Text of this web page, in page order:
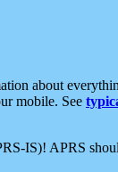
about
mobile. See
IS)! APRS